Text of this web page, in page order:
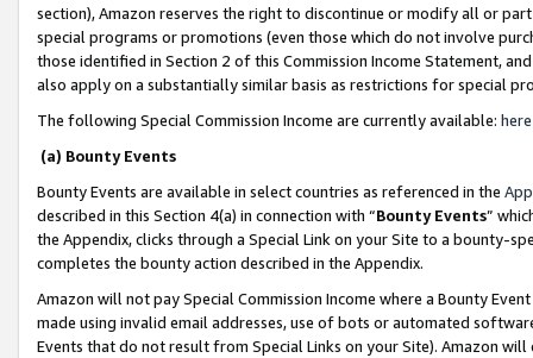
section), Amazon reserves the right to discontinue or modify all or
special programs or promotions (even those which do not involve
those identified in Section 2 of this Commission Income Statement,
also apply on a substantially similar basis as restrictions for special
The following Special Commission Income are currently available: here
(a) Bounty Events
Bounty Events are available in select countries as referenced in the
described in this Section 4(a) in connection with “Bounty Events”
the Appendix, clicks through a Special Link on your Site to a bounty-
completes the bounty action described in the Appendix.
Amazon will not pay Special Commission Income where a Bounty
made using invalid email addresses, use of bots or automated
Events that do not result from Special Links on your Site). Amazon